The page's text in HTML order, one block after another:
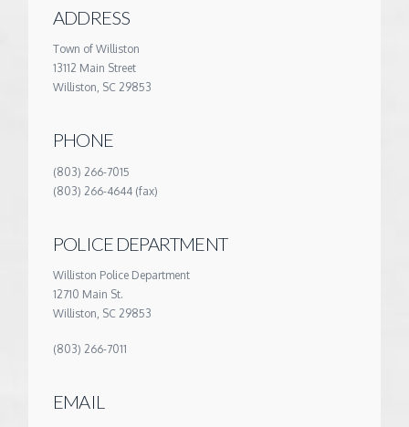
ADDRESS
Town of Williston
13112 Main Street
Williston, SC 29853
PHONE
(803) 266-7015
(803) 266-4644 (fax)
POLICE DEPARTMENT
Williston Police Department
12710 Main St.
Williston, SC 29853
(803) 266-7011
EMAIL